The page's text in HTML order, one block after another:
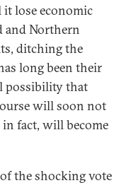
lose economic
and Northern
ditching the
long been their
possibility that
will soon not
fact, will become
the shocking vote